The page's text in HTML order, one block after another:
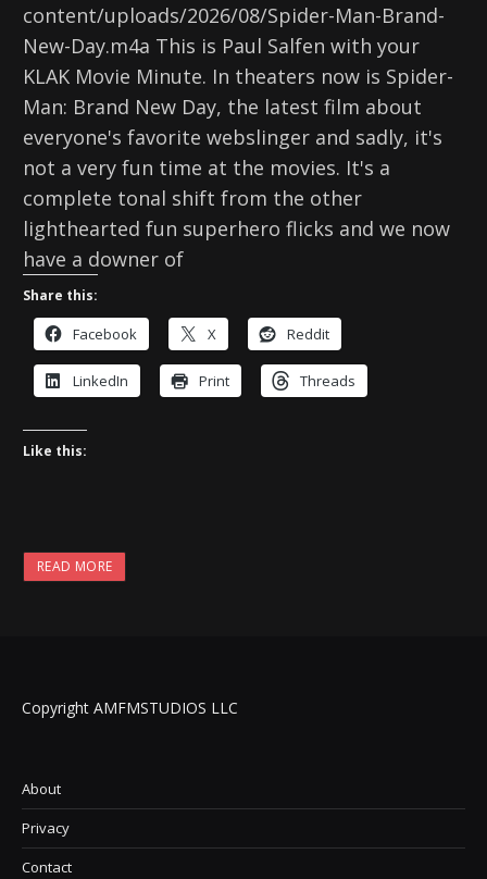
content/uploads/2026/08/Spider-Man-Brand-
New-Day.m4a This is Paul Salfen with your
KLAK Movie Minute. In theaters now is Spider-
Man: Brand New Day, the latest film about
everyone's favorite webslinger and sadly, it's
not a very fun time at the movies. It's a
complete tonal shift from the other
lighthearted fun superhero flicks and we now
have a downer of
Share this:
Facebook X Reddit
LinkedIn Print Threads
Like this:
READ MORE
Copyright AMFMSTUDIOS LLC
About
Privacy
Contact